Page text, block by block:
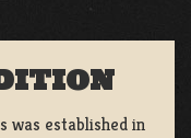
was established in